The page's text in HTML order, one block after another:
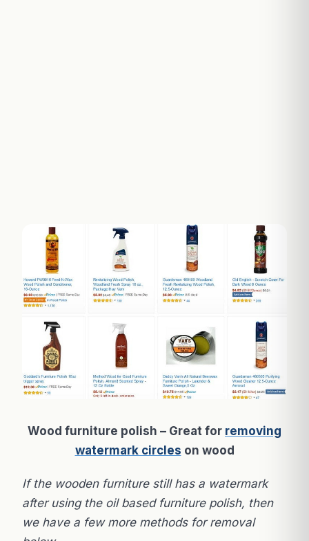
Wood furniture polish – Great for removing
watermark circles on wood
If the wooden furniture still has a watermark
after using the oil based furniture polish, then
we have a few more methods for removal